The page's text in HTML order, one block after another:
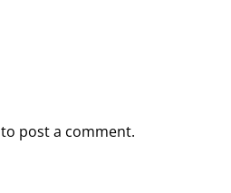
to post a comment.